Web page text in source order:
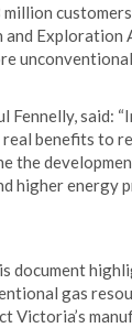
Exploration
said:
benefits to
the
higher energy
document
gas